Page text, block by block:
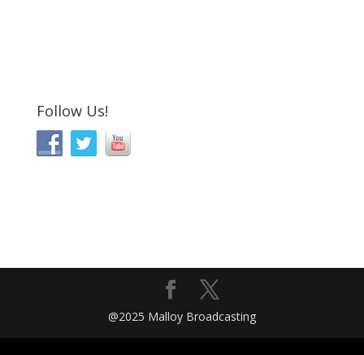
Follow Us!
@2025 Malloy Broadcasting